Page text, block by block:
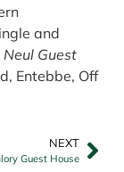
and
Neul Guest
Entebbe, Off
NEXT
Guest House